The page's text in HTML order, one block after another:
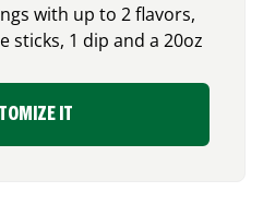
with up to 2 flavors,
sticks, 1 dip and a 20oz
IT